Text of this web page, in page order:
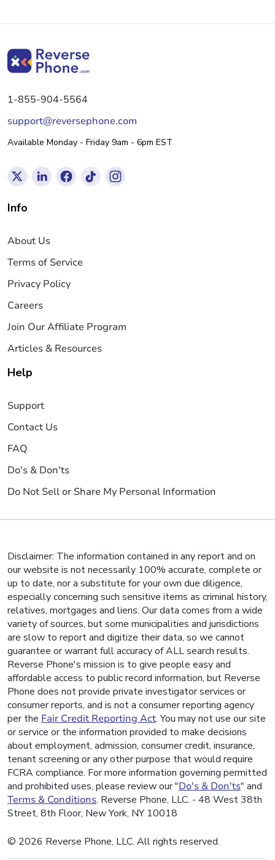
1-855-904-5564
support@reversephone.com
Available Monday - Friday 9am - 6pm EST
Info
About Us
Terms of Service
Privacy Policy
Careers
Join Our Affiliate Program
Articles & Resources
Help
Support
Contact Us
FAQ
Do's & Don'ts
Do Not Sell or Share My Personal Information
Disclaimer: The information contained in any report and on
our website is not necessarily 100% accurate, complete or
up to date, nor a substitute for your own due diligence,
especially concerning such sensitive items as criminal history,
relatives, mortgages and liens. Our data comes from a wide
variety of sources, but some municipalities and jurisdictions
are slow to report and digitize their data, so we cannot
guarantee or warrant full accuracy of ALL search results.
Reverse Phone's mission is to give people easy and
affordable access to public record information, but Reverse
Phone does not provide private investigator services or
consumer reports, and is not a consumer reporting agency
per the Fair Credit Reporting Act. You may not use our site
or service or the information provided to make decisions
about employment, admission, consumer credit, insurance,
tenant screening or any other purpose that would require
FCRA compliance. For more information governing permitted
and prohibited uses, please review our "Do's & Don'ts" and
Terms & Conditions. Reverse Phone, LLC. - 48 West 38th
Street, 8th Floor, New York, NY 10018
© 2026 Reverse Phone, LLC. All rights reserved.